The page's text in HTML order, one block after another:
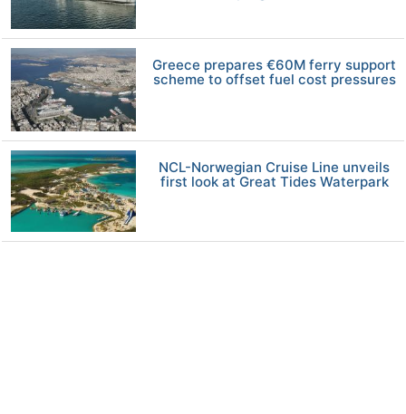
Greece prepares €60M ferry support
scheme to offset fuel cost pressures
NCL-Norwegian Cruise Line unveils
first look at Great Tides Waterpark